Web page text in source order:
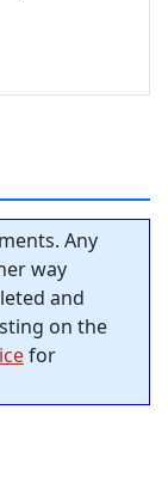
Any
way
and
on the
for